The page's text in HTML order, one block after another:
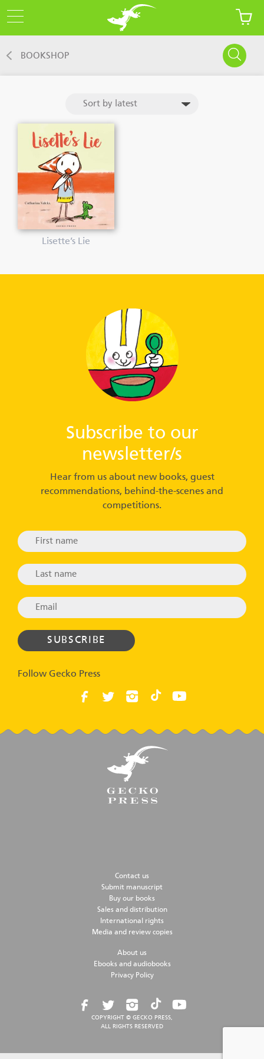
BOOKSHOP
Lisette’s Lie
Subscribe to our
newsletter/s
Hear from us about new books, guest
recommendations, behind-the-scenes and
competitions.
Follow Gecko Press
Contact us
Submit manuscript
Buy our books
Sales and distribution
International rights
Media and review copies
About us
Ebooks and audiobooks
Privacy Policy
COPYRIGHT © GECKO PRESS,
ALL RIGHTS RESERVED